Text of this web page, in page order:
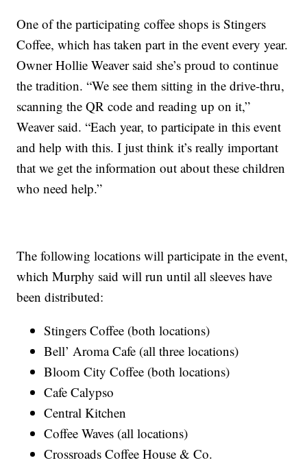
One of the participating coffee shops is Stingers
Coffee, which has taken part in the event every year.
Owner Hollie Weaver said she’s proud to continue
the tradition. “We see them sitting in the drive-thru,
scanning the QR code and reading up on it,”
Weaver said. “Each year, to participate in this event
and help with this. I just think it’s really important
that we get the information out about these children
who need help.”
The following locations will participate in the event,
which Murphy said will run until all sleeves have
been distributed:
Stingers Coffee (both locations)
Bell’ Aroma Cafe (all three locations)
Bloom City Coffee (both locations)
Cafe Calypso
Central Kitchen
Coffee Waves (all locations)
Crossroads Coffee House & Co.